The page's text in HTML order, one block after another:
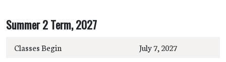
Summer 2 Term, 2027
Classes Begin
July 7, 2027